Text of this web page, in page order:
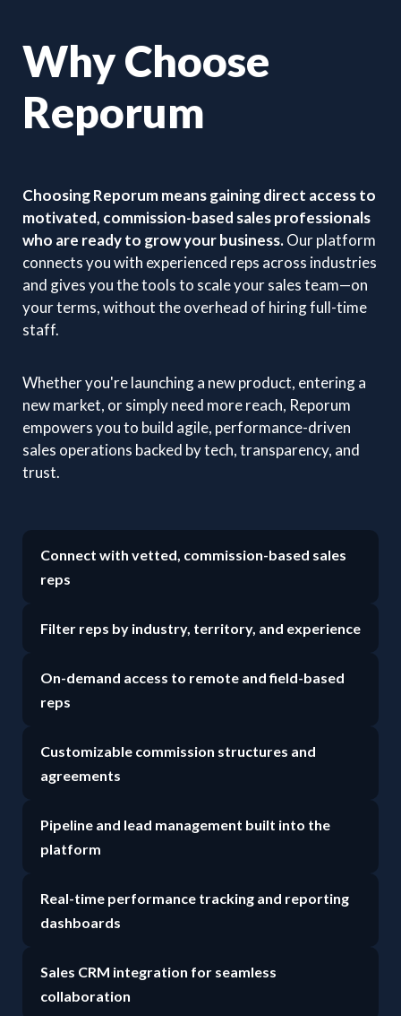
Why Choose
Reporum
Choosing Reporum means gaining direct access to
motivated, commission-based sales professionals
who are ready to grow your business.Our platform
connects you with experienced reps across industries
and gives you the tools to scale your sales team—on
your terms, without the overhead of hiring full-time
staff.
Whether you're launching a new product, entering a
new market, or simply need more reach, Reporum
empowers you to build agile, performance-driven
sales operations backed by tech, transparency, and
trust.
Connect with vetted, commission-based sales
reps
Filter reps by industry, territory, and experience
On-demand access to remote and field-based
reps
Customizable commission structures and
agreements
Pipeline and lead management built into the
platform
Real-time performance tracking and reporting
dashboards
Sales CRM integration for seamless
collaboration